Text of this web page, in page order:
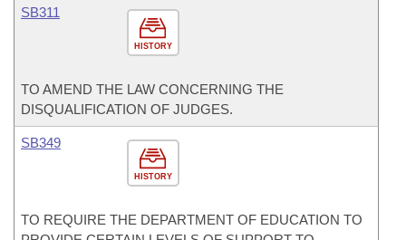
HISTORY
SB311
TO AMEND THE LAW CONCERNING THE
DISQUALIFICATION OF JUDGES.
HISTORY
SB349
TO REQUIRE THE DEPARTMENT OF EDUCATION TO